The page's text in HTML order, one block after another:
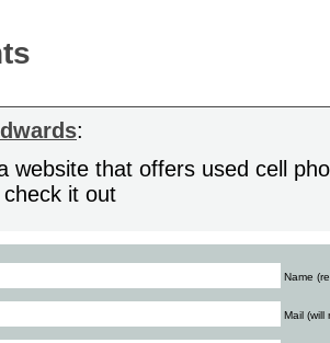
:
website that offers used cell
it out
Name
Mail (will